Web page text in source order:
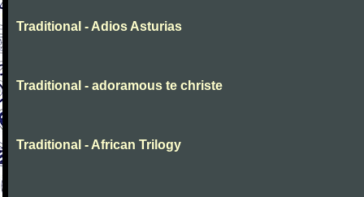
Traditional - Adios Asturias
Traditional - adoramous te christe
Traditional - African Trilogy